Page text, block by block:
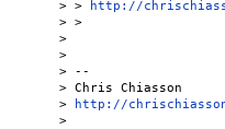
> >
http://
> >
>
>
> --
> Chris Chiasson
>
http://
>